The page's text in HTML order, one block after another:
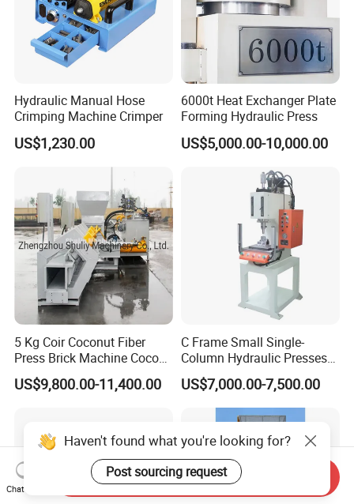
Hydraulic Manual Hose
Crimping Machine Crimper
US$1,230.00
6000t Heat Exchanger Plate
Forming Hydraulic Press
US$5,000.00-10,000.00
5 Kg Coir Coconut Fiber
Press Brick Machine Coco
Peat Block Making Machine
US$9,800.00-11,400.00
C Frame Small Single-
Column Hydraulic Presses
for Metal Stamping
US$7,000.00-7,500.00
Haven't found what you're looking for?
Post sourcing request
Chat Now
Send Inquiry